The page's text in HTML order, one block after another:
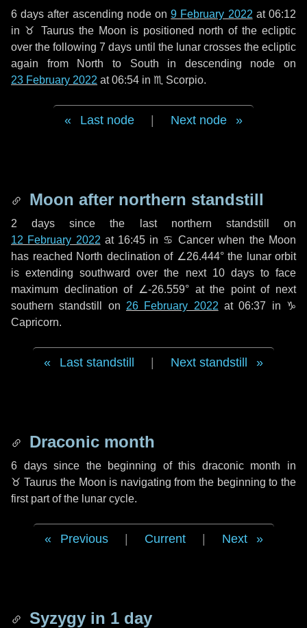
6 days after ascending node on9 February 2022 at 06:12
in ♉ Taurusthe Moon is positioned north of the ecliptic
over the following7 days until the lunar crosses the ecliptic
again from North to South in descending node on
23 February 2022 at 06:54 in ♏ Scorpio.
Last node Next node
Moon after northern standstill
2 days since the last northern standstill on
12 February 2022 at 16:45 in ♋ Cancer when the Moon
has reached North declination of ∠26.444° the lunar orbit
is extending southward over the next 10 daysto face
maximum declination of ∠-26.559° at the point of next
southern standstill on 26 February 2022 at 06:37 in ♑
Capricorn.
Last standstill Next standstill
Draconic month
6 dayssince the beginning of this draconic month in
♉ Taurus the Moon is navigating from the beginning to the
first part of the lunar cycle.
Previous Current Next
Syzygy in 1 day